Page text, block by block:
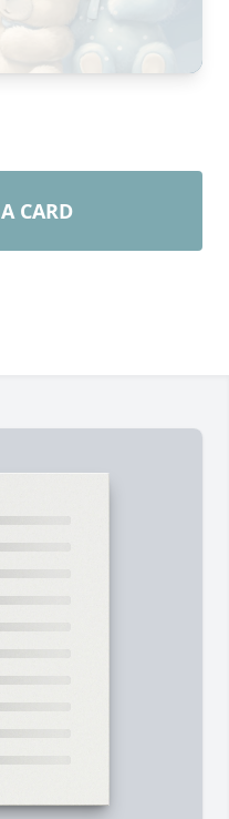
CARD